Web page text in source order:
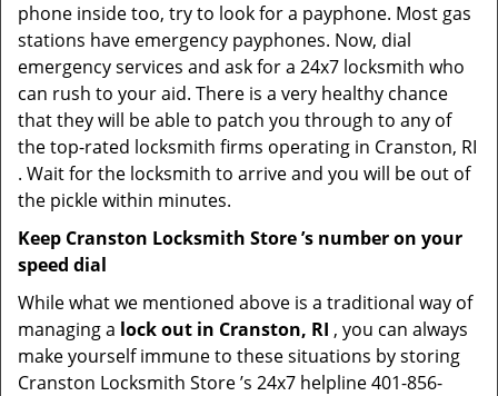
phone inside too, try to look for a payphone. Most gas
stations have emergency payphones. Now, dial
emergency services and ask for a 24x7 locksmith who
can rush to your aid. There is a very healthy chance
that they will be able to patch you through to any of
the top-rated locksmith firms operating in Cranston, RI
. Wait for the locksmith to arrive and you will be out of
the pickle within minutes.
Keep Cranston Locksmith Store ’s number on your
speed dial
While what we mentioned above is a traditional way of
managing a lock out in Cranston, RI , you can always
make yourself immune to these situations by storing
Cranston Locksmith Store ’s 24x7 helpline 401-856-